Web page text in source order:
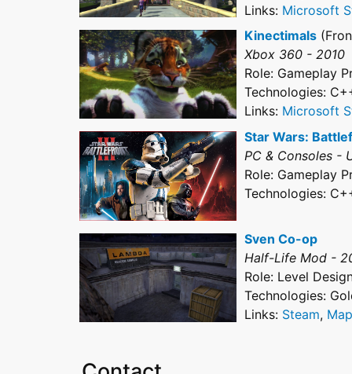
Links: Microsoft
Kinectimals
Xbox 360 - 2010
Role: Gameplay
Technologies:
Links: Microsoft
Star Wars:
PC & Consoles -
Role: Gameplay
Technologies:
Sven Co-op
Half-Life Mod -
Role: Level
Technologies:
Links: Steam,